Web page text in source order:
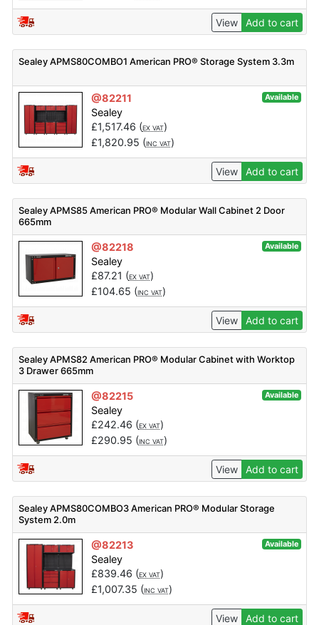
View Add to cart
Sealey APMS80COMBO1 American PRO® Storage System 3.3m
@82211 Available
Sealey
£1,517.46 (EX VAT)
£1,820.95 (INC VAT)
View Add to cart
Sealey APMS85 American PRO® Modular Wall Cabinet 2 Door
665mm
@82218 Available
Sealey
£87.21 (EX VAT)
£104.65 (INC VAT)
View Add to cart
Sealey APMS82 American PRO® Modular Cabinet with Worktop
3 Drawer 665mm
@82215 Available
Sealey
£242.46 (EX VAT)
£290.95 (INC VAT)
View Add to cart
Sealey APMS80COMBO3 American PRO® Modular Storage
System 2.0m
@82213 Available
Sealey
£839.46 (EX VAT)
£1,007.35 (INC VAT)
View Add to cart